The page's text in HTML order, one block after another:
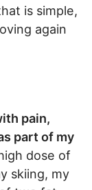
is simple,
again
pain,
part of my
dose of
skiing, my